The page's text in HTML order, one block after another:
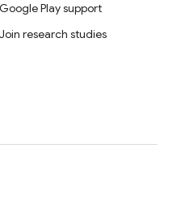
Google Play support
Join research studies